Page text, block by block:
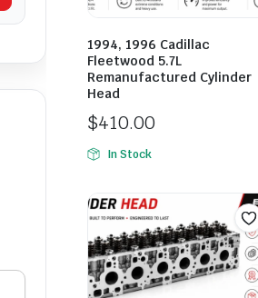
1994, 1996 Cadillac
Fleetwood 5.7L
Remanufactured Cylinder
Head
$410.00
In Stock